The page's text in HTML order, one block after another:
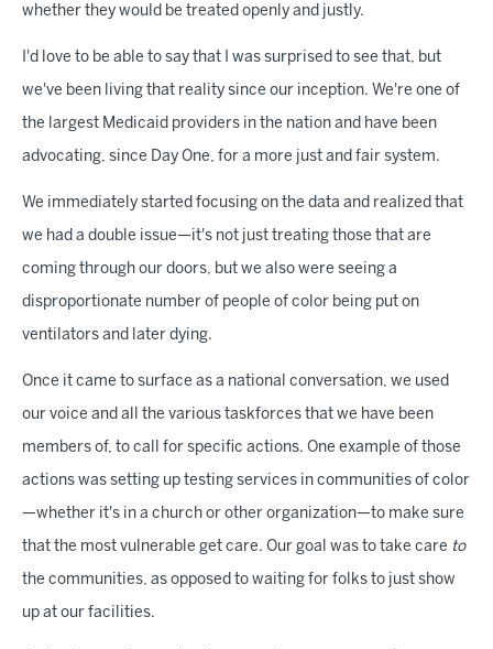
whether they would be treated openly and justly.
I'd love to be able to say that I was surprised to see that, but
we've been living that reality since our inception. We're one of
the largest Medicaid providers in the nation and have been
advocating, since Day One, for a more just and fair system.
We immediately started focusing on the data and realized that
we had a double issue—it's not just treating those that are
coming through our doors, but we also were seeing a
disproportionate number of people of color being put on
ventilators and later dying.
Once it came to surface as a national conversation, we used
our voice and all the various taskforces that we have been
members of, to call for specific actions. One example of those
actions was setting up testing services in communities of color
—whether it's in a church or other organization—to make sure
that the most vulnerable get care. Our goal was to take care to
the communities, as opposed to waiting for folks to just show
up at our facilities.